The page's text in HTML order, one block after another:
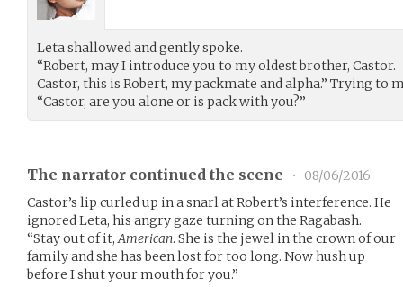
Leta shallowed and gently spoke.
“Robert, may I introduce you to my oldest brother, Castor.
Castor, this is Robert, my packmate and alpha.” Trying to
“Castor, are you alone or is pack with you?”
The narrator continued the scene •
08/06/2016
Castor’s lip curled up in a snarl at Robert’s interference. He
ignored Leta, his angry gaze turning on the Ragabash.
“Stay out of it,American. She is the jewel in the crown of our
family and she has been lost for too long. Now hush up
before I shut your mouth for you.”